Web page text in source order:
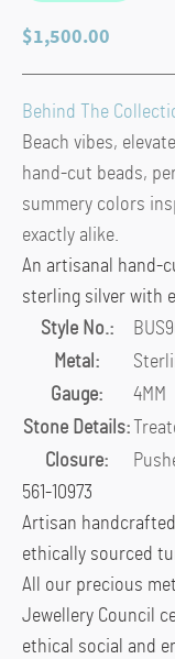
$1,500.00
Behind The
Beach vibes,
hand-cut beads,
summery colors
exactly alike.
An artisanal hand-
sterling silver with
Style No.:
Metal:
Gauge:
4MM
Stone Details:
Closure:
561-10973
Artisan
ethically sourced
All our precious
Jewellery Council
ethical social and